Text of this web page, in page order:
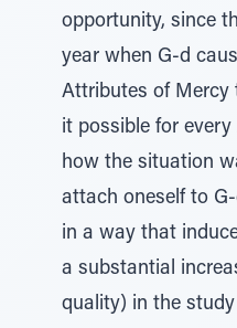
opportunity, since
year when G-d
Attributes of Mercy
it possible for
how the situation
attach oneself to
in a way that
a substantial
quality) in the